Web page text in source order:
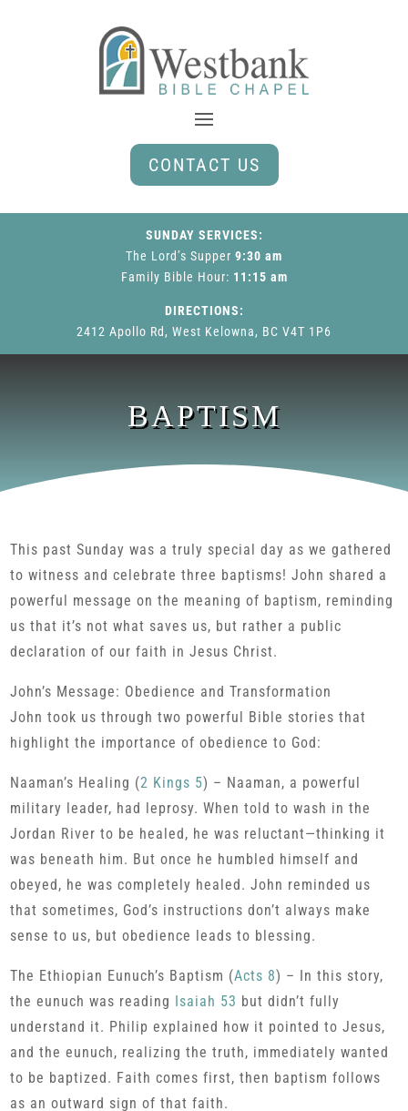
CONTACT US
SUNDAY SERVICES:
The Lord’s Supper 9:30 am
Family Bible Hour: 11:15 am
DIRECTIONS:
2412 Apollo Rd, West Kelowna, BC V4T 1P6
BAPTISM
This past Sunday was a truly special day as we gathered
to witness and celebrate three baptisms! John shared a
powerful message on the meaning of baptism, reminding
us that it’s not what saves us, but rather a public
declaration of our faith in Jesus Christ.
John’s Message: Obedience and Transformation
John took us through two powerful Bible stories that
highlight the importance of obedience to God:
Naaman’s Healing (2 Kings 5) – Naaman, a powerful
military leader, had leprosy. When told to wash in the
Jordan River to be healed, he was reluctant—thinking it
was beneath him. But once he humbled himself and
obeyed, he was completely healed. John reminded us
that sometimes, God’s instructions don’t always make
sense to us, but obedience leads to blessing.
The Ethiopian Eunuch’s Baptism (Acts 8) – In this story,
the eunuch was reading Isaiah 53 but didn’t fully
understand it. Philip explained how it pointed to Jesus,
and the eunuch, realizing the truth, immediately wanted
to be baptized. Faith comes first, then baptism follows
as an outward sign of that faith.